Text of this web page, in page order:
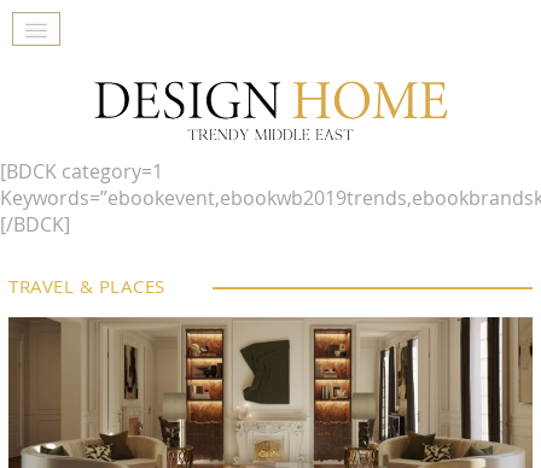
[BDCK category=1
[/BDCK]
TRAVEL & PLACES